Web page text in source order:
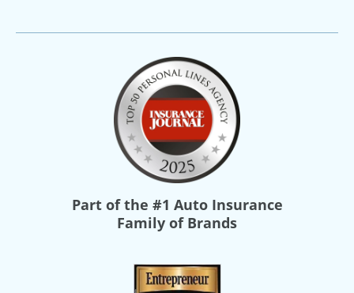
Part of the #1 Auto Insurance
Family of Brands